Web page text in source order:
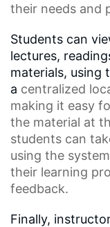
their needs and
Students can
lectures,
materials, using
a centralized
making it easy
the material at
students can
using the
their learning
feedback.
Finally,